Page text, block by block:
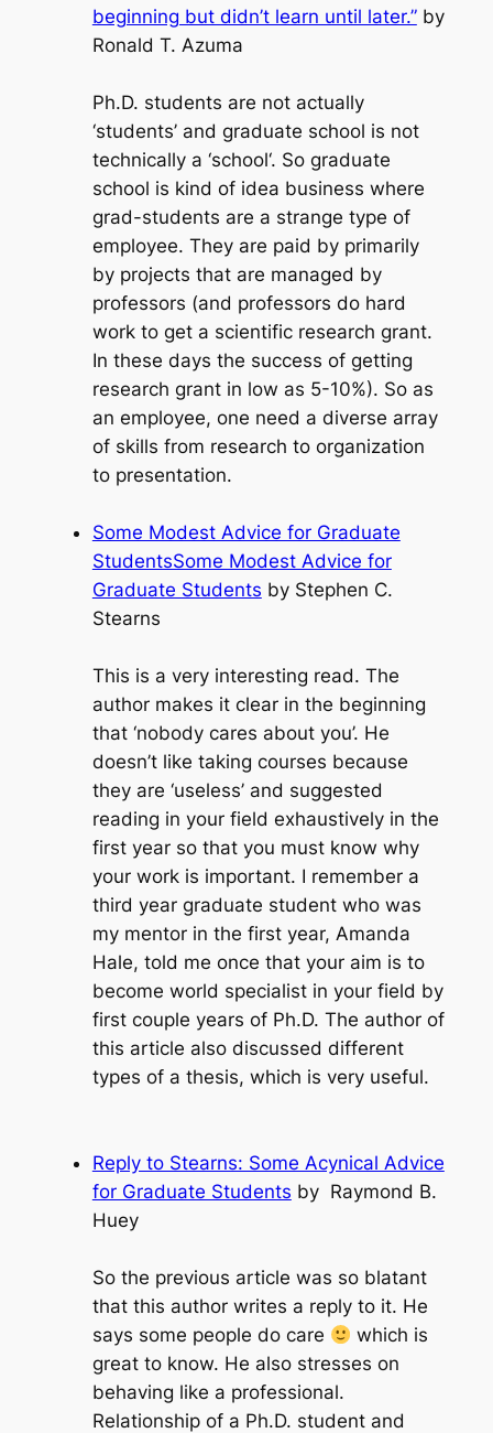
beginning but didn’t learn until later.”by
Ronald T. Azuma
Ph.D. students are not actually
‘students’and graduate school is not
technically a ‘school‘. So graduate
school is kind of idea business where
grad-students are a strange type of
employee. They are paid by primarily
by projects that are managed by
professors (and professors do hard
work to get a scientific research grant.
In these days the success of getting
research grant in low as 5-10%). So as
an employee, one need a diverse array
of skills from research to organization
to presentation.
Some Modest Advice for Graduate
StudentsSome Modest Advice for
Graduate Students by Stephen C.
Stearns
This is a very interesting read. The
author makes it clear in the beginning
that ‘nobody cares about you’. He
doesn’t like taking courses because
they are ‘useless’ and suggested
reading in your field exhaustively in the
first year so that you must know why
your work is important. I remember a
third year graduate student who was
my mentor in the first year, Amanda
Hale, told me once that your aim is to
become world specialist in your field by
first couple years of Ph.D. The author of
this article also discussed different
types of a thesis, which is very useful.
Reply to Stearns: Some Acynical Advice
for Graduate Students by Raymond B.
Huey
So the previous article was so blatant
that this author writes a reply to it. He
says some people do care
which is
great to know. He also stresses on
behaving like a professional.
Relationship of a Ph.D. student and